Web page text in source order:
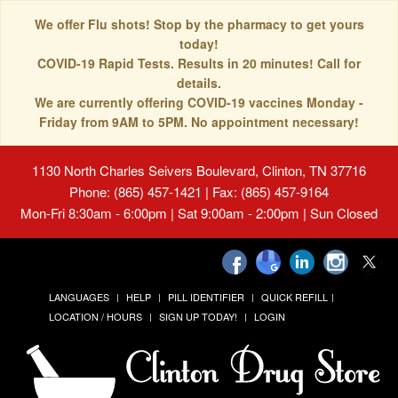
We offer Flu shots! Stop by the pharmacy to get yours
today!
COVID-19 Rapid Tests. Results in 20 minutes! Call for
details.
We are currently offering COVID-19 vaccines Monday -
Friday from 9AM to 5PM. No appointment necessary!
1130 North Charles Seivers Boulevard, Clinton, TN 37716
Phone: (865) 457-1421 | Fax: (865) 457-9164
Mon-Fri 8:30am - 6:00pm | Sat 9:00am - 2:00pm | Sun Closed
LANGUAGES HELP PILL IDENTIFIER
QUICK REFILL
LOCATION / HOURS
SIGN UP TODAY! LOGIN